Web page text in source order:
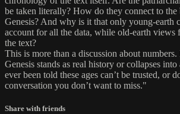
be taken literally? How do they connect to
Genesis? And why is it that only young-earth
account for all the data, while old-earth views
the text?
This is more than a discussion about numbers.
Genesis stands as real history or collapses
ever been told these ages can’t be trusted, or
conversation you don’t want to miss."
Share with friends